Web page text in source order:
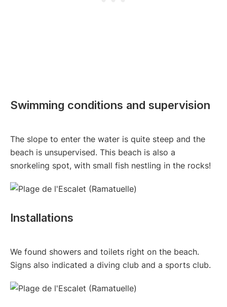
Swimming conditions and supervision
The slope to enter the water is quite steep and the
beach is unsupervised. This beach is also a
snorkeling spot, with small fish nestling in the rocks!
Installations
We found showers and toilets right on the beach.
Signs also indicated a diving club and a sports club.